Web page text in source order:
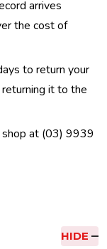
arrives
the cost of
to return your
it to the
shop at (03) 9939
HIDE